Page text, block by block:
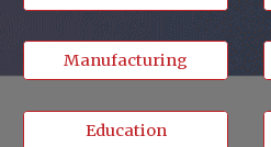
Manufacturing
Education